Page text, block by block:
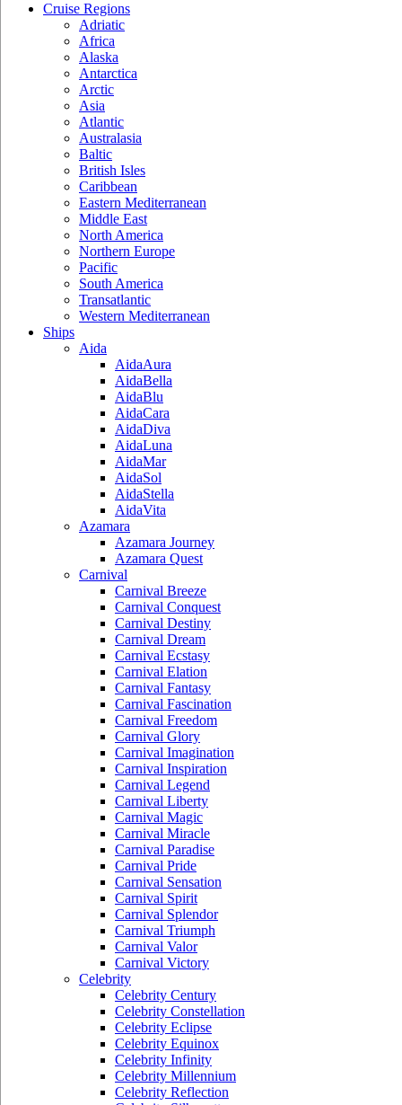
Cruise Regions
Adriatic
Africa
Alaska
Antarctica
Arctic
Asia
Atlantic
Australasia
Baltic
British Isles
Caribbean
Eastern Mediterranean
Middle East
North America
Northern Europe
Pacific
South America
Transatlantic
Western Mediterranean
Ships
Aida
AidaAura
AidaBella
AidaBlu
AidaCara
AidaDiva
AidaLuna
AidaMar
AidaSol
AidaStella
AidaVita
Azamara
Azamara Journey
Azamara Quest
Carnival
Carnival Breeze
Carnival Conquest
Carnival Destiny
Carnival Dream
Carnival Ecstasy
Carnival Elation
Carnival Fantasy
Carnival Fascination
Carnival Freedom
Carnival Glory
Carnival Imagination
Carnival Inspiration
Carnival Legend
Carnival Liberty
Carnival Magic
Carnival Miracle
Carnival Paradise
Carnival Pride
Carnival Sensation
Carnival Spirit
Carnival Splendor
Carnival Triumph
Carnival Valor
Carnival Victory
Celebrity
Celebrity Century
Celebrity Constellation
Celebrity Eclipse
Celebrity Equinox
Celebrity Infinity
Celebrity Millennium
Celebrity Reflection